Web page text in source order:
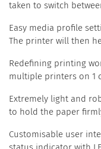
taken to switch
Easy media profile
The printer will then
Redefining printing
multiple printers on 1
Extremely light and
to hold the paper
Customisable user